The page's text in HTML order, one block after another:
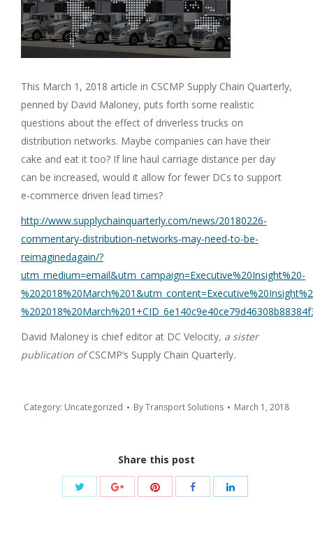
This March 1, 2018 article in CSCMP Supply Chain Quarterly,
penned by David Maloney, puts forth some realistic
questions about the effect of driverless trucks on
distribution networks. Maybe companies can have their
cake and eat it too? If line haul carriage distance per day
can be increased, would it allow for fewer DCs to support
e-commerce driven lead times?
http://www.supplychainquarterly.com/news/20180226-
commentary-distribution-networks-may-need-to-be-
reimaginedagain/?
utm_medium=email&utm_campaign=Executive%20Insight%20-
David Maloney is chief editor at DC Velocity, a sister
publication ofCSCMP’s Supply Chain Quarterly.
Category: Uncategorized ByTransport Solutions March 1, 2018
Share this post
Share
Share
Share Share